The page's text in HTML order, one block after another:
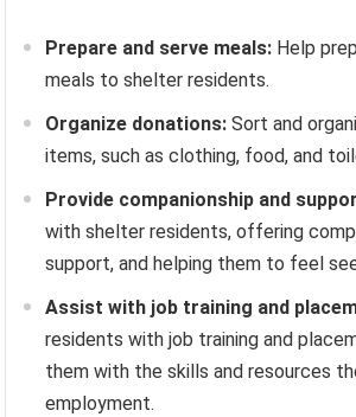
Prepare and serve meals: Help
meals to shelter residents.
Organize donations: Sort and
items, such as clothing, food, and
Provide companionship and
with shelter residents, offering
support, and helping them to feel
Assist with job training and
residents with job training and
them with the skills and resources
employment.